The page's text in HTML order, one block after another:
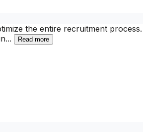
the entire recruitment
... Read more